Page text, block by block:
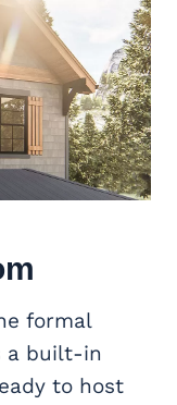
formal
a built-in
to host